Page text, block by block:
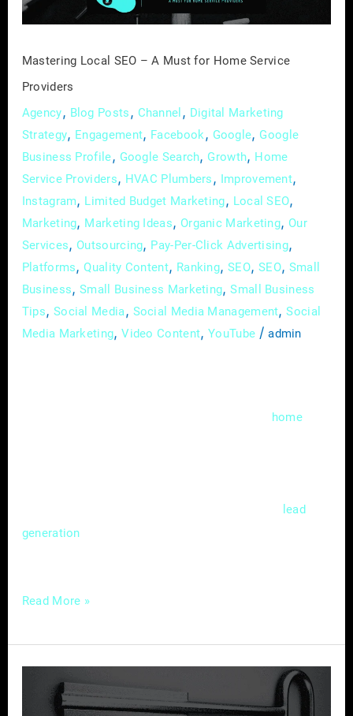
Mastering Local SEO – A Must for Home Service
Providers
Agency, Blog Posts , Channel , Digital Marketing
Strategy, Engagement, Facebook , Google, Google
Business Profile, Google Search, Growth, Home
Service Providers, HVAC Plumbers , Improvement,
Instagram, Limited Budget Marketing, Local SEO,
Marketing, Marketing Ideas, Organic Marketing, Our
Services, Outsourcing, Pay-Per-Click Advertising,
Platforms,Quality Content, Ranking,SEO, SEO, Small
Business,Small Business Marketing,Small Business
Tips, Social Media , Social Media Management,Social
Media Marketing,Video Content,YouTube /admin
home
lead
generation
Home
Read More »